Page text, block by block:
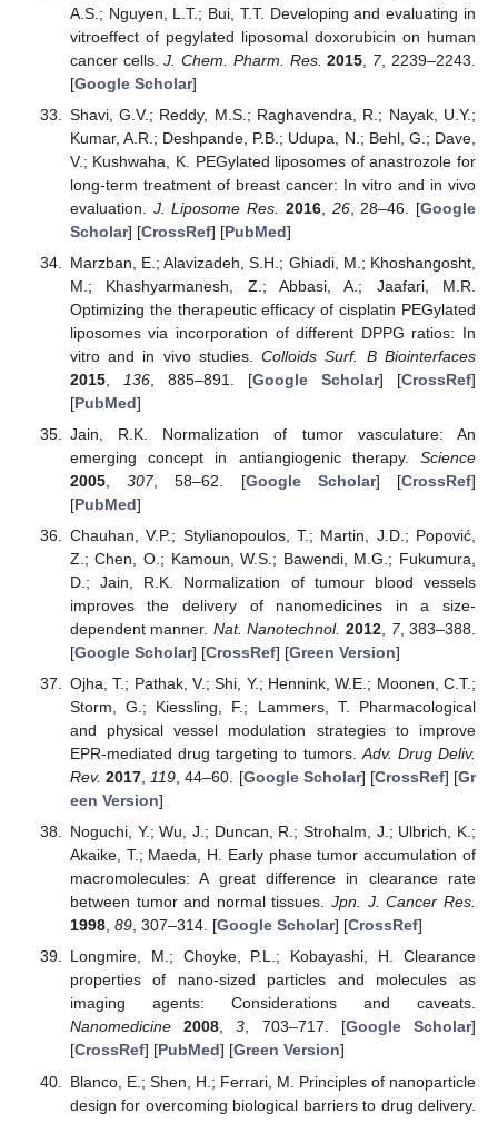
A.S.; Nguyen, L.T.; Bui, T.T. Developing and evaluating in
vitroeffect of pegylated liposomal doxorubicin on human
cancer cells.J. Chem. Pharm. Res. 2015 7, 2239–2243.
[Google Scholar]
Shavi, G.V.; Reddy, M.S.; Raghavendra, R.; Nayak, U.Y.;
Kumar, A.R.; Deshpande, P.B.; Udupa, N.; Behl, G.; Dave,
V.; Kushwaha, K. PEGylated liposomes of anastrozole for
long-term treatment of breast cancer: In vitro and in vivo
evaluation. J. Liposome Res. 2016, 26, 28–46. [Google
Scholar] [CrossRef] [PubMed]
Marzban, E.; Alavizadeh, S.H.; Ghiadi, M.; Khoshangosht,
M.; Khashyarmanesh, Z.; Abbasi, A.; Jaafari, M.R.
Optimizing the therapeutic efficacy of cisplatin PEGylated
liposomes via incorporation of different DPPG ratios: In
vitro and in vivo studies.Colloids Surf. B Biointerfaces
2015, 136, 885–891. [Google Scholar] [CrossRef]
[PubMed]
Jain, R.K. Normalization of tumor vasculature: An
emerging concept in antiangiogenic therapy. Science
2005,307, 58–62. [Google Scholar] [CrossRef]
[PubMed]
Chauhan, V.P.; Stylianopoulos, T.; Martin, J.D.; Popović,
Z.; Chen, O.; Kamoun, W.S.; Bawendi, M.G.; Fukumura,
D.; Jain, R.K. Normalization of tumour blood vessels
improves the delivery of nanomedicines in a size-
dependent manner. Nat. Nanotechnol. 2012 7, 383–388.
[Google Scholar] [CrossRef] [Green Version]
Ojha, T.; Pathak, V.; Shi, Y.; Hennink, W.E.; Moonen, C.T.;
Storm, G.; Kiessling, F.; Lammers, T. Pharmacological
and physical vessel modulation strategies to improve
EPR-mediated drug targeting to tumors.Adv. Drug Deliv.
Rev. 2017,119, 44–60. [Google Scholar] [CrossRef] [Gr
een Version]
Noguchi, Y.; Wu, J.; Duncan, R.; Strohalm, J.; Ulbrich, K.;
Akaike, T.; Maeda, H. Early phase tumor accumulation of
macromolecules: A great difference in clearance rate
between tumor and normal tissues.Jpn. J. Cancer Res.
1998, 89, 307–314. [Google Scholar] [CrossRef]
Longmire, M.; Choyke, P.L.; Kobayashi, H. Clearance
properties of nano-sized particles and molecules as
imaging agents: Considerations and caveats.
Nanomedicine
2008,3, 703–717. [Google Scholar]
[CrossRef] [PubMed] [Green Version]
Blanco, E.; Shen, H.; Ferrari, M. Principles of nanoparticle
design for overcoming biological barriers to drug delivery.